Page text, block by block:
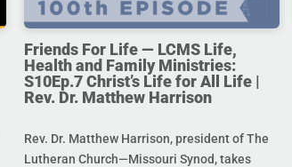
Friends For Life — LCMS Life,
Health and Family Ministries:
S10Ep.7 Christ’s Life for All Life |
Rev. Dr. Matthew Harrison
Rev. Dr. Matthew Harrison, president of The
Lutheran Church—Missouri Synod, takes